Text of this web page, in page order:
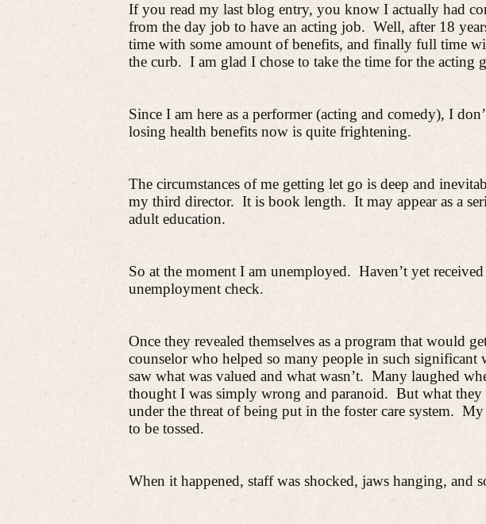
If you read my last blog entry, you know I actually had
from the day job to have an acting job. Well, after 18
time with some amount of benefits, and finally full time
the curb. I am glad I chose to take the time for the acting
Since I am here as a performer (acting and comedy), I
losing health benefits now is quite frightening.
The circumstances of me getting let go is deep and
my third director. It is book length. It may appear as a
adult education.
So at the moment I am unemployed. Haven’t yet received
unemployment check.
Once they revealed themselves as a program that would
counselor who helped so many people in such significant
saw what was valued and what wasn’t. Many laughed
thought I was simply wrong and paranoid. But what they
under the threat of being put in the foster care system. My
to be tossed.
When it happened, staff was shocked, jaws hanging, and